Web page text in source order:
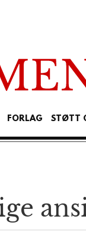
FORLAG STØTT